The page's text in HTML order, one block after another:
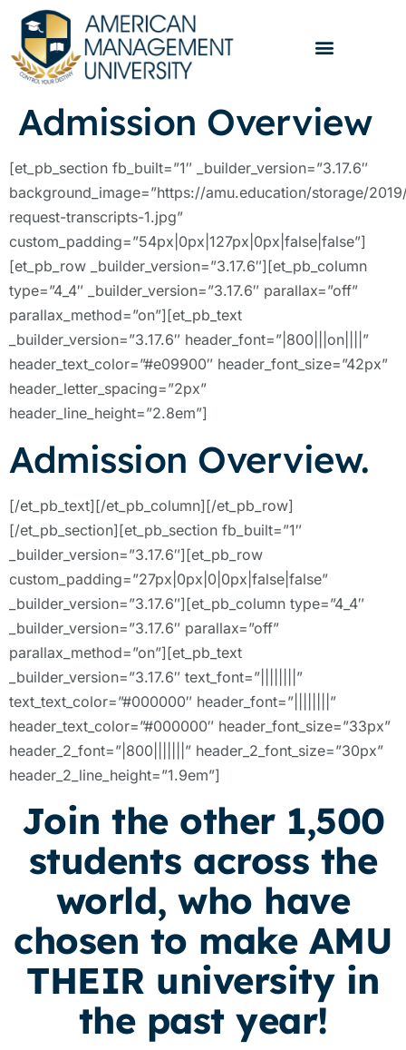
Admission Overview
[et_pb_section fb_built=”1″ _builder_version=”3.17.6″
background_image=”https://amu.education/storage/
request-transcripts-1.jpg”
custom_padding=”54px|0px|127px|0px|false|false”]
[et_pb_row _builder_version=”3.17.6″][et_pb_column
type=”4_4″ _builder_version=”3.17.6″ parallax=”off”
parallax_method=”on”][et_pb_text
_builder_version=”3.17.6″ header_font=”|800|||on||||”
header_text_color=”#e09900″ header_font_size=”42px”
header_letter_spacing=”2px”
header_line_height=”2.8em”]
Admission Overview.
[/et_pb_text][/et_pb_column][/et_pb_row]
[/et_pb_section][et_pb_section fb_built=”1″
_builder_version=”3.17.6″][et_pb_row
custom_padding=”27px|0px|0|0px|false|false”
_builder_version=”3.17.6″][et_pb_column type=”4_4″
_builder_version=”3.17.6″ parallax=”off”
parallax_method=”on”][et_pb_text
_builder_version=”3.17.6″ text_font=”||||||||”
text_text_color=”#000000″ header_font=”||||||||”
header_text_color=”#000000″ header_font_size=”33px”
header_2_font=”|800|||||||” header_2_font_size=”30px”
header_2_line_height=”1.9em”]
Join the other 1,500
students across the
world, who have
chosen to make AMU
THEIR university in
the past year!